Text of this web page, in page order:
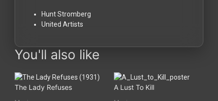
Hunt Stromberg
United Artists
You'll also like
The Lady Refuses A Lust To Kill